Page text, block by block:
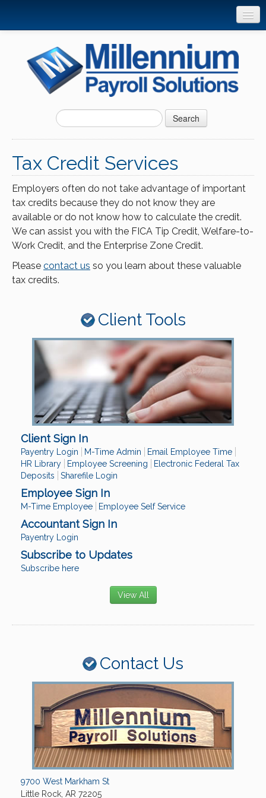
Home
Products and Services
Client Tools
Privacy Policy
Online Quote
Contact
Search
Tax Credit Services
Employers often do not take advantage of important
tax credits because they do not know they are
available or do not know how to calculate the credit.
We can assist you with the FICA Tip Credit, Welfare-to-
Work Credit, and the Enterprise Zone Credit.
Please contact us so you learn about these valuable
tax credits.
Client Tools
Client Sign In
Payentry Login M-Time Admin
Email Employee Time
HR Library
Employee Screening
Electronic Federal Tax
Deposits
Sharefile Login
Employee Sign In
M-Time Employee Employee Self Service
Accountant Sign In
Payentry Login
Subscribe to Updates
Subscribe here
View All
Contact Us
9700 West Markham St
Little Rock, AR 72205